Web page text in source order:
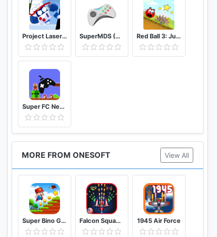
Project Laser Brawl Stars SuperMDS (All in One Emulator) Red Ball 3: Jump for Love
Super FC Nes Games
MORE FROM ONESOFT View All
Super Bino Go 2 Classic Adventure Platformer Falcon Squad Alien Shooter 1945 Air Force